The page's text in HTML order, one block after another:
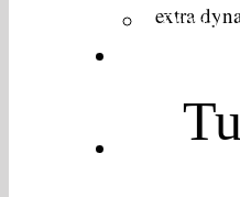
Digital
extra